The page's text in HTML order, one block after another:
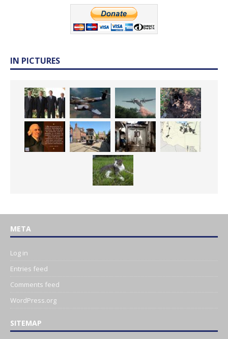
IN PICTURES
META
Log in
Entries feed
Comments feed
WordPress.org
SITEMAP